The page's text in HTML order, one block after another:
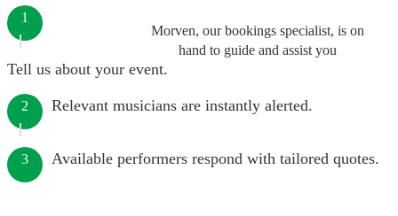
Morven, our bookings specialist, is on
hand to guide and assist you
1
Tell us about your event.
2 Relevant musicians are instantly alerted.
3 Available performers respond with tailored quotes.